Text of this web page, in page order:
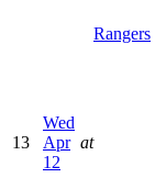
Rangers
13
Wed
Apr
12
at